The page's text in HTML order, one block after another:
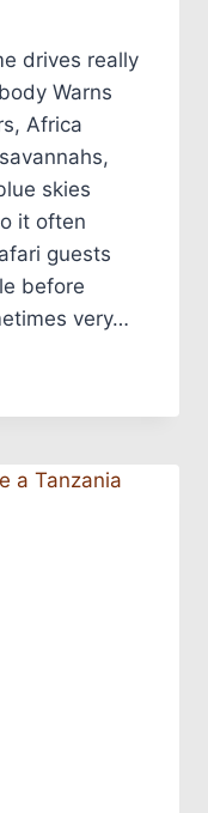
drives really
Warns
Africa
skies
it often
guests
before
very…